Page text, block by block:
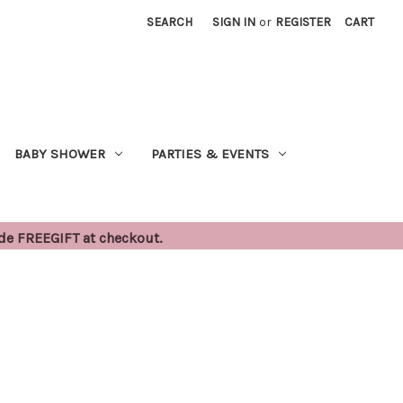
SEARCH SIGN IN or REGISTER CART
BABY SHOWER PARTIES & EVENTS
FREEGIFT at checkout.